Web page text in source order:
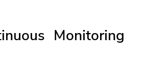
Monitoring